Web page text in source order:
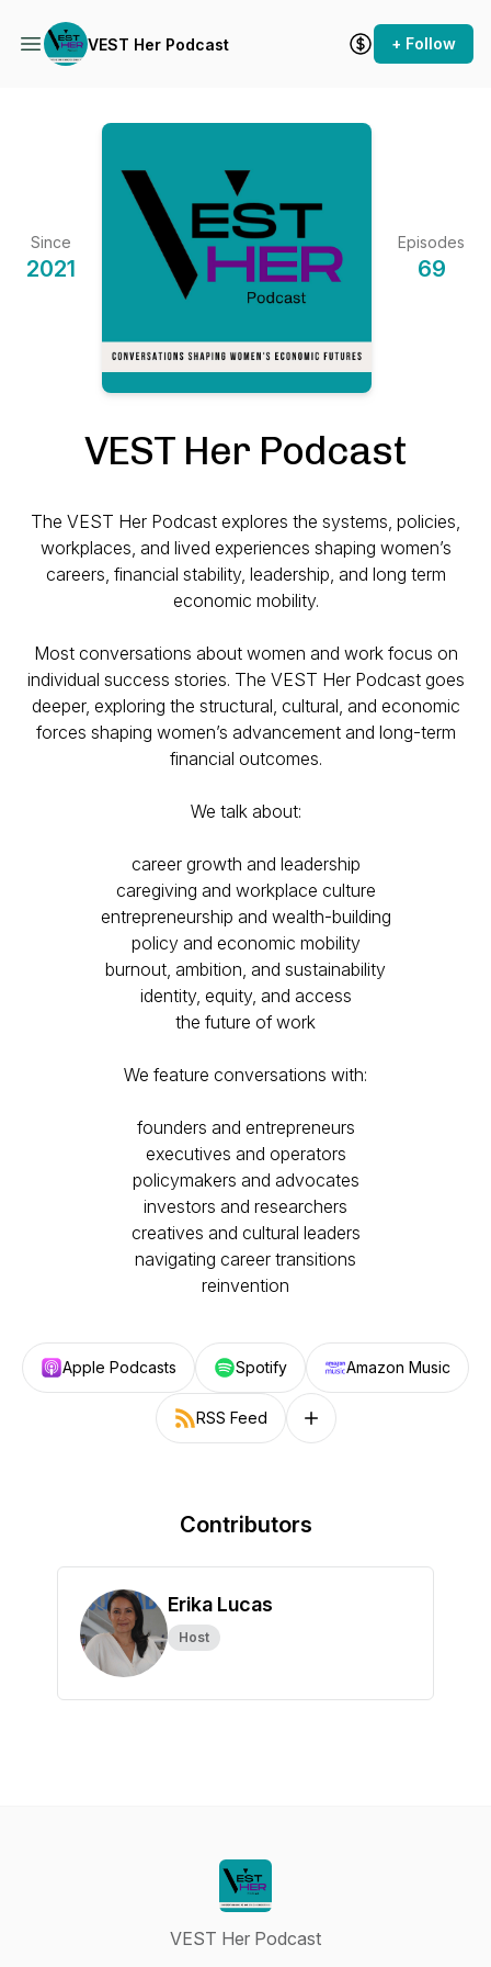
VEST Her Podcast + Follow
Since
2021
Episodes
69
VEST Her Podcast
The VEST Her Podcast explores the systems, policies,
workplaces, and lived experiences shaping women’s
careers, financial stability, leadership, and long term
economic mobility.
Most conversations about women and work focus on
individual success stories. The VEST Her Podcast goes
deeper, exploring the structural, cultural, and economic
forces shaping women’s advancement and long-term
financial outcomes.
We talk about:
​career growth and leadership
caregiving and workplace culture
entrepreneurship and wealth-building
policy and economic mobility
burnout, ambition, and sustainability
identity, equity, and access
the future of work​
We feature conversations with:
​founders and entrepreneurs
executives and operators
policymakers and advocates
investors and researchers
creatives and cultural leaders
navigating career transitions
reinvention
Apple Podcasts Spotify Amazon Music
RSS Feed Follow on other platforms
Contributors
Erika Lucas
Host
VEST Her Podcast